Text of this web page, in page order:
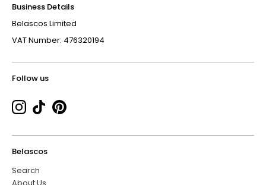
Business Details
Belascos Limited
VAT Number: 476320194
Follow us
Belascos
Search
About Us